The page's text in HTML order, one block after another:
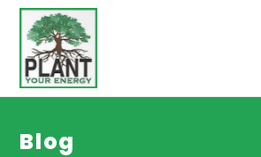
Blog